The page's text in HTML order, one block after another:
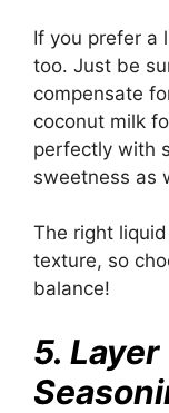
If you prefer a
too. Just be
compensate
coconut milk
perfectly with
sweetness as
The right
texture, so
balance!
5.